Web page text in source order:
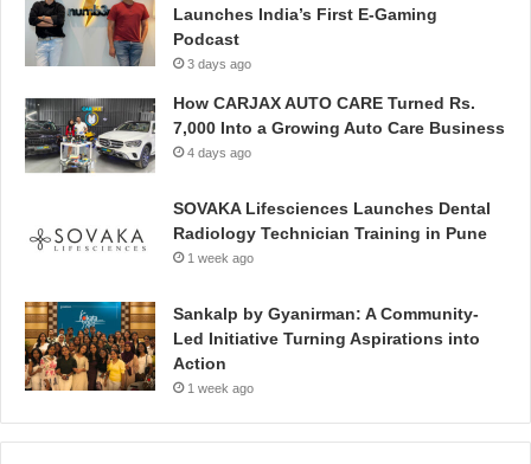
Launches India’s First E-Gaming
Podcast
3 days ago
How CARJAX AUTO CARE Turned Rs.
7,000 Into a Growing Auto Care Business
4 days ago
SOVAKA Lifesciences Launches Dental
Radiology Technician Training in Pune
1 week ago
Sankalp by Gyanirman: A Community-
Led Initiative Turning Aspirations into
Action
1 week ago